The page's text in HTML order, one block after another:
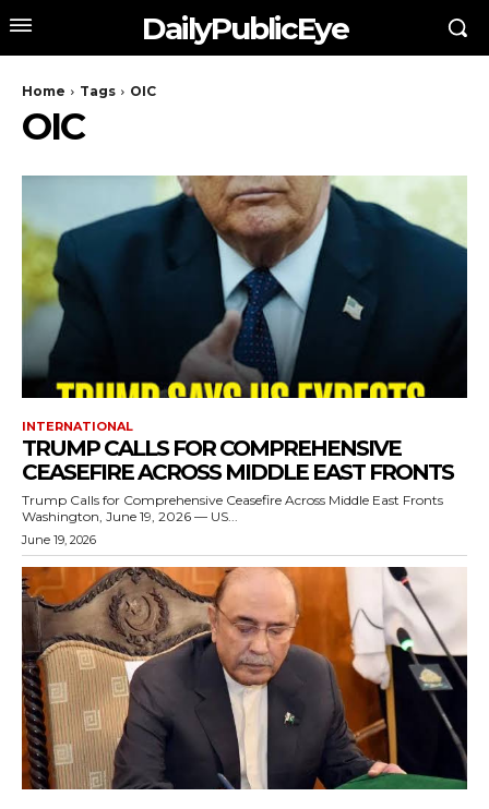
DailyPublicEye
Home Tags OIC
OIC
INTERNATIONAL
TRUMP CALLS FOR COMPREHENSIVE
CEASEFIRE ACROSS MIDDLE EAST FRONTS
Trump Calls for Comprehensive Ceasefire Across Middle East Fronts
Washington, June 19, 2026 — US...
June 19, 2026